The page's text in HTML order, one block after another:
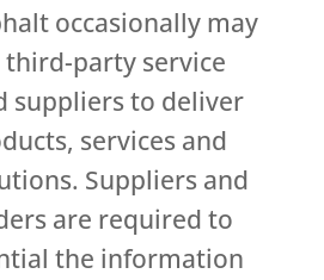
occasionally may
party service
suppliers to deliver
services and
Suppliers and
are required to
the information